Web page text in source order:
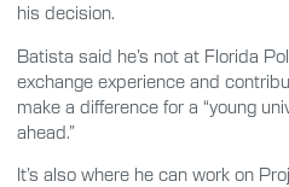
his decision.
Batista said he’s not at Florida
exchange experience and
make a difference for a “young
ahead.”
It’s also where he can work on